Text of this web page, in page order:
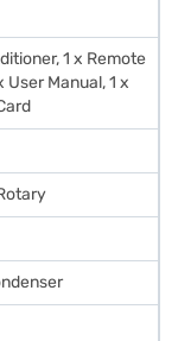
1 x Remote
User Manual, 1 x